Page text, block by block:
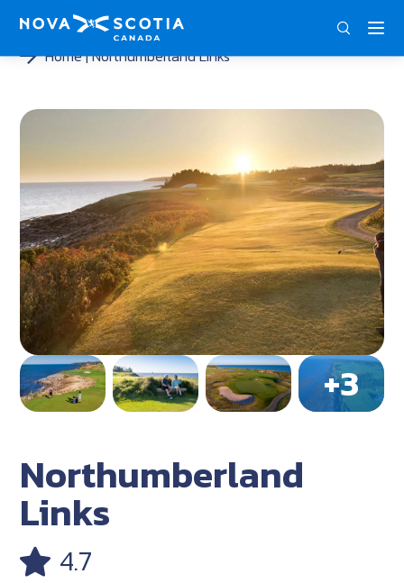
Home Northumberland Links
Northumberland
Links
4.7